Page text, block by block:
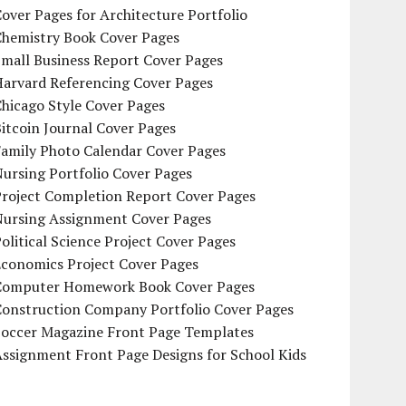
Pages for Architecture Portfolio
Book Cover Pages
Business Report Cover Pages
Referencing Cover Pages
Style Cover Pages
Journal Cover Pages
Photo Calendar Cover Pages
Portfolio Cover Pages
Completion Report Cover Pages
Assignment Cover Pages
Science Project Cover Pages
Project Cover Pages
Homework Book Cover Pages
Company Portfolio Cover Pages
Magazine Front Page Templates
Front Page Designs for School Kids